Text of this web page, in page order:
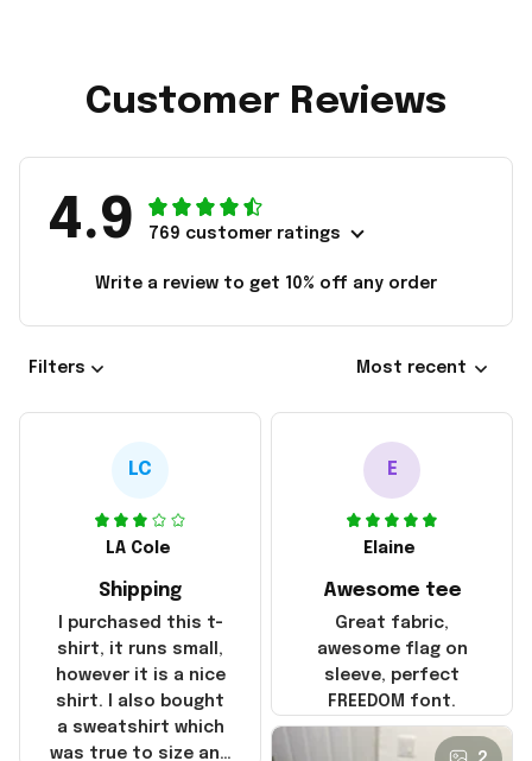
Customer Reviews
4.9 769 customer ratings
Write a review to get 10% off any order
Filters Most recent
LC
LA Cole
Shipping
I purchased this t-
shirt, it runs small,
however it is a nice
shirt. I also bought
a sweatshirt which
was true to size and
E
Elaine
Awesome tee
Great fabric,
awesome flag on
sleeve, perfect
FREEDOM font.